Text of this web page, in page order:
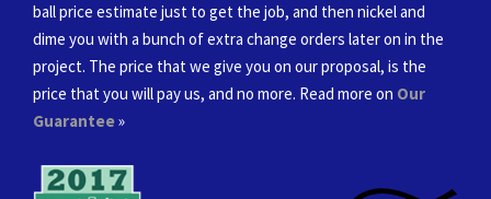
ball price estimate just to get the job, and then nickel and
dime you with a bunch of extra change orders later on in the
project. The price that we give you on our proposal, is the
price that you will pay us, and no more. Read more on Our
Guarantee»